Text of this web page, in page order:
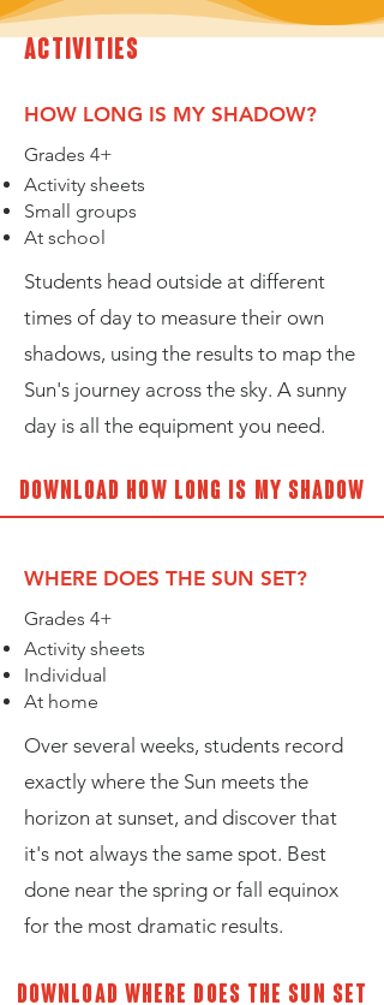
activities
HOW LONG IS MY SHADOW?
Grades 4+
Activity sheets
Small groups
At school
Students head outside at different
times of day to measure their own
shadows, using the results to map the
Sun's journey across the sky. A sunny
day is all the equipment you need.
Download How long is my shadow
WHERE DOES THE SUN SET?
Grades 4+
Activity sheets
Individual
At home
Over several weeks, students record
exactly where the Sun meets the
horizon at sunset, and discover that
it's not always the same spot. Best
done near the spring or fall equinox
for the most dramatic results.
Download Where does the sun set